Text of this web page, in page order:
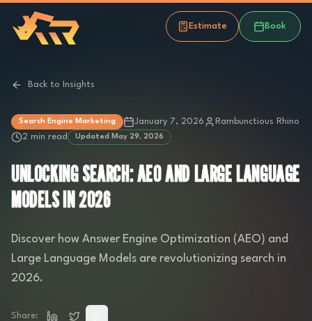
Estimate Book
Back to Insights
Search Engine Marketing January 7, 2026
Rambunctious Rhino
2 min read
Updated May 29, 2026
UNLOCKING SEARCH: AEO AND LARGE LANGUAGE
MODELS IN 2026
Discover how Answer Engine Optimization (AEO) and
Large Language Models are revolutionizing search in
2026.
Share: